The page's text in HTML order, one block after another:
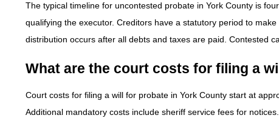
The typical timeline for uncontested probate in York County is
qualifying the executor. Creditors have a statutory period to
distribution occurs after all debts and taxes are paid. Contested
What are the court costs for filing a
Court costs for filing a will for probate in York County start at
Additional mandatory costs include sheriff service fees for